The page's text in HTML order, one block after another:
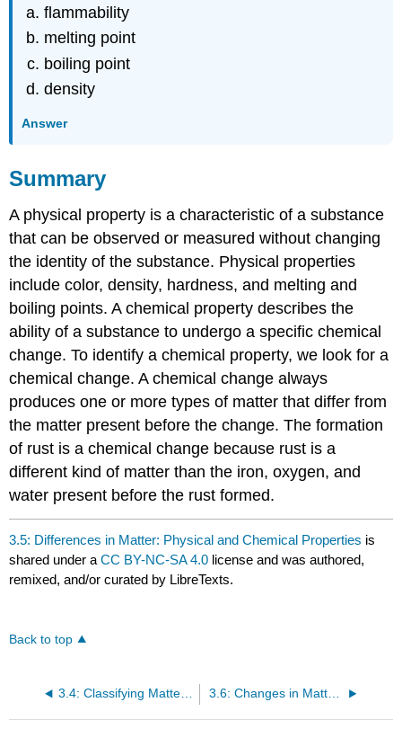
flammability
melting point
boiling point
density
Answer
Summary
A physical property is a characteristic of a substance
that can be observed or measured without changing
the identity of the substance. Physical properties
include color, density, hardness, and melting and
boiling points. A chemical property describes the
ability of a substance to undergo a specific chemical
change. To identify a chemical property, we look for a
chemical change. A chemical change always
produces one or more types of matter that differ from
the matter present before the change. The formation
of rust is a chemical change because rust is a
different kind of matter than the iron, oxygen, and
water present before the rust formed.
3.5: Differences in Matter: Physical and Chemical Properties is
shared under aCC BY-NC-SA 4.0 license and was authored,
remixed, and/or curated by LibreTexts.
Back to top
3.4: Classifying Matter According to Its Composition 3.6: Changes in Matter - Physical and Chemical Changes